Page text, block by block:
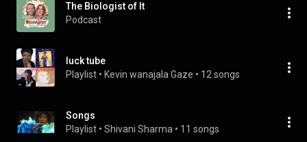
The Biologist of It
Podcast
luck tube
Playlist • Kevin wanajala Gaze • 12 songs
Songs
Playlist • Shivani Sharma • 11 songs